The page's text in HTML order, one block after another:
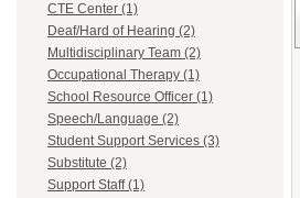
CTE Center (1)
Deaf/Hard of Hearing (2)
Multidisciplinary Team (2)
Occupational Therapy (1)
School Resource Officer (1)
Speech/Language (2)
Student Support Services (3)
Substitute (2)
Support Staff (1)